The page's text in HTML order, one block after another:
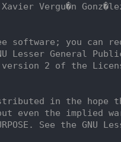
Vergu�n
software; you can
Lesser General
version 2 of the
in the hope
even the implied
PURPOSE. See the